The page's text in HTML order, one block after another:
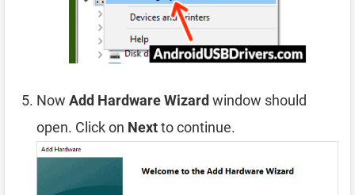
Now Add Hardware Wizardwindow should
open. Click on Nextto continue.